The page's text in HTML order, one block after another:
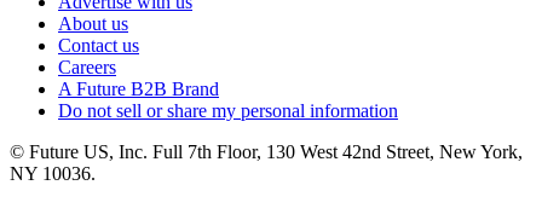
About us
Contact us
Careers
A Future B2B Brand
Do not sell or share my personal information
© Future US, Inc. Full 7th Floor, 130 West 42nd Street, New York,
NY 10036.